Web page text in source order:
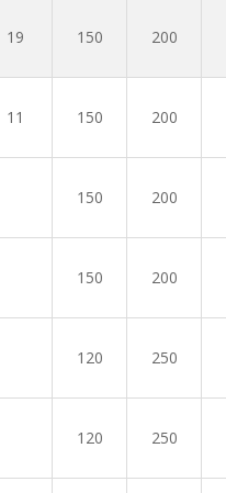
19 150 200
11 150 200
150 200
150 200
120 250
120 250